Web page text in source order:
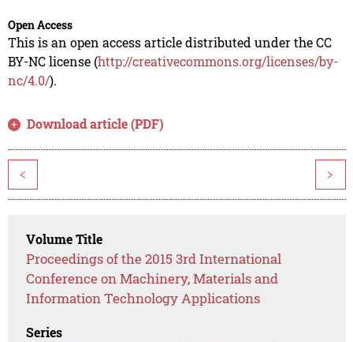
Open Access
This is an open access article distributed under the CC
BY-NC license (http://creativecommons.org/licenses/by-
nc/4.0/).
Download article (PDF)
< >
Volume Title
Proceedings of the 2015 3rd International
Conference on Machinery, Materials and
Information Technology Applications
Series